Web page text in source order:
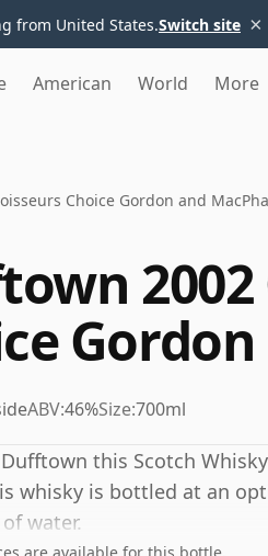
from United States.Switch site ×
American World More
Choice Gordon and
ABV:46%Size:700ml
this Scotch
whisky is bottled at an
water.
are available for this bottle.